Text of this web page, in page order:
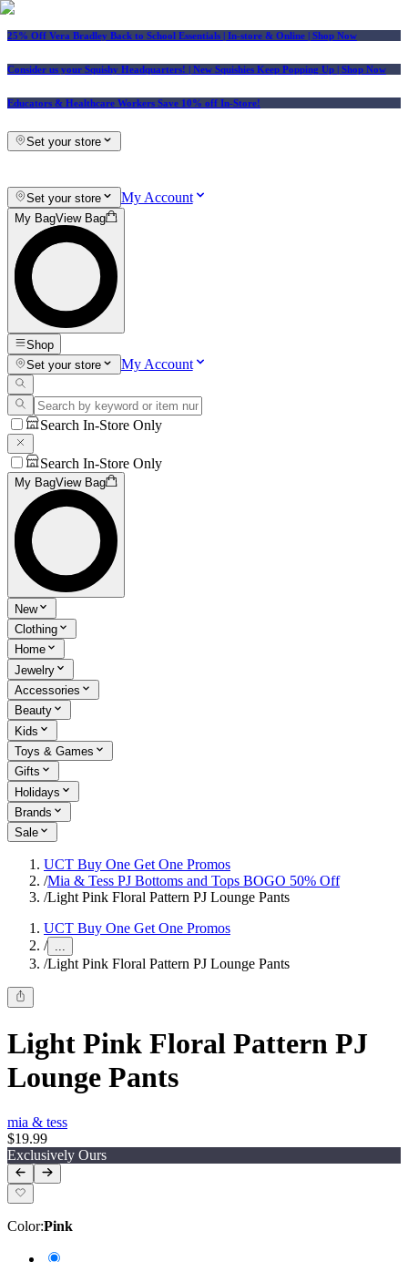
25% Off Vera Bradley Back to School Essentials | In-store & Online | Shop Now
Consider us your Squishy Headquarters! | New Squishies Keep Popping Up | Shop Now
Educators & Healthcare Workers Save 10% off In-Store!
Set your store
Set your store My Account
My BagView Bag
Shop
Set your store
My Account
Search In-Store Only
Search In-Store Only
My BagView Bag
New
Clothing
Home
Jewelry
Accessories
Beauty
Kids
Toys & Games
Gifts
Holidays
Brands
Sale
UCT Buy One Get One Promos
/Mia & Tess PJ Bottoms and Tops BOGO 50% Off
/Light Pink Floral Pattern PJ Lounge Pants
UCT Buy One Get One Promos
/ ...
/Light Pink Floral Pattern PJ Lounge Pants
Light Pink Floral Pattern PJ
Lounge Pants
mia & tess
$19.99
Exclusively Ours
Color:Pink